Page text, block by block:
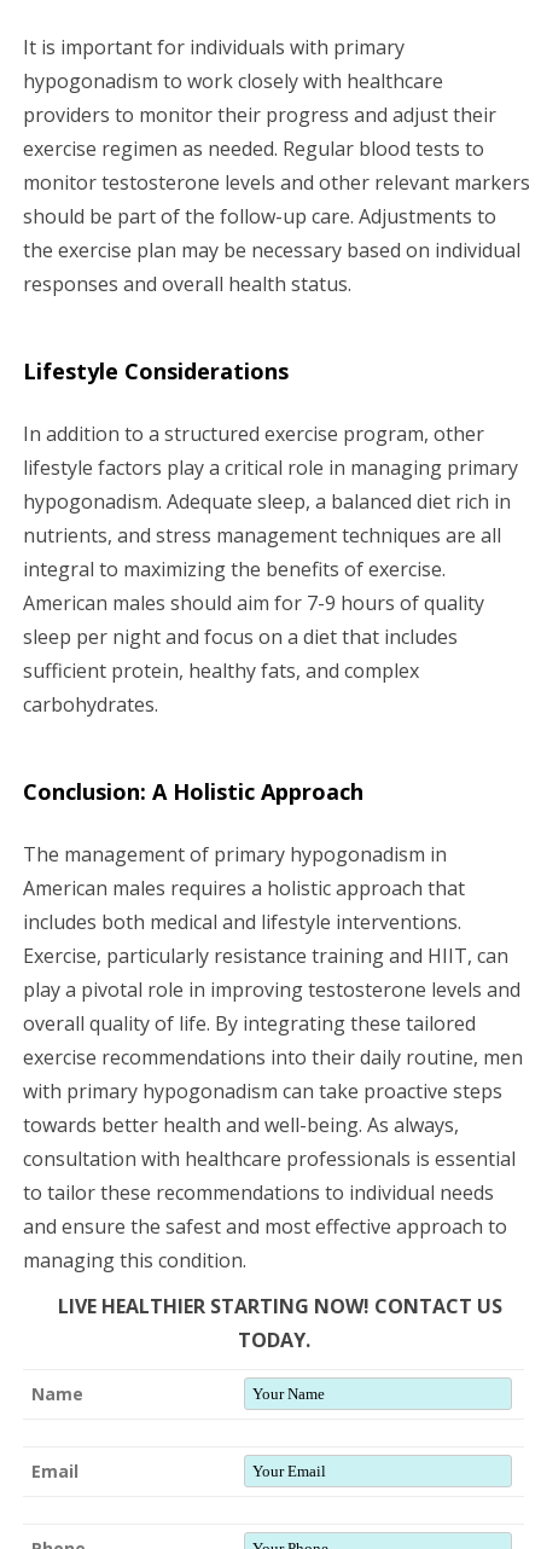
It is important for individuals with primary
hypogonadism to work closely with healthcare
providers to monitor their progress and adjust their
exercise regimen as needed. Regular blood tests to
monitor testosterone levels and other relevant markers
should be part of the follow-up care. Adjustments to
the exercise plan may be necessary based on individual
responses and overall health status.
Lifestyle Considerations
In addition to a structured exercise program, other
lifestyle factors play a critical role in managing primary
hypogonadism. Adequate sleep, a balanced diet rich in
nutrients, and stress management techniques are all
integral to maximizing the benefits of exercise.
American males should aim for 7-9 hours of quality
sleep per night and focus on a diet that includes
sufficient protein, healthy fats, and complex
carbohydrates.
Conclusion: A Holistic Approach
The management of primary hypogonadism in
American males requires a holistic approach that
includes both medical and lifestyle interventions.
Exercise, particularly resistance training and HIIT, can
play a pivotal role in improving testosterone levels and
overall quality of life. By integrating these tailored
exercise recommendations into their daily routine, men
with primary hypogonadism can take proactive steps
towards better health and well-being. As always,
consultation with healthcare professionals is essential
to tailor these recommendations to individual needs
and ensure the safest and most effective approach to
managing this condition.
LIVE HEALTHIER STARTING NOW! CONTACT US
TODAY.
Name
Email